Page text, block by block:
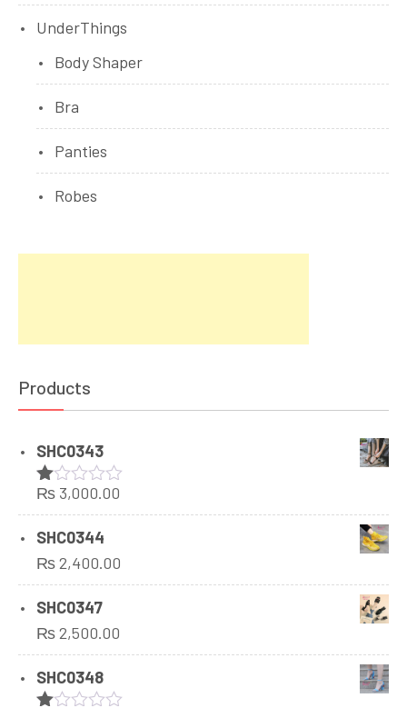
UnderThings
Body Shaper
Bra
Panties
Robes
Products
SHC0343
Rated
1.00
out
of
5
₨ 3,000.00
SHC0344
₨2,400.00
SHC0347
₨2,500.00
SHC0348